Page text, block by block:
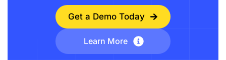
Get a Demo Today
Learn More